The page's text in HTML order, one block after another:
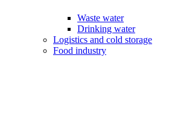
Waste water
Drinking water
Logistics and cold storage
Food industry